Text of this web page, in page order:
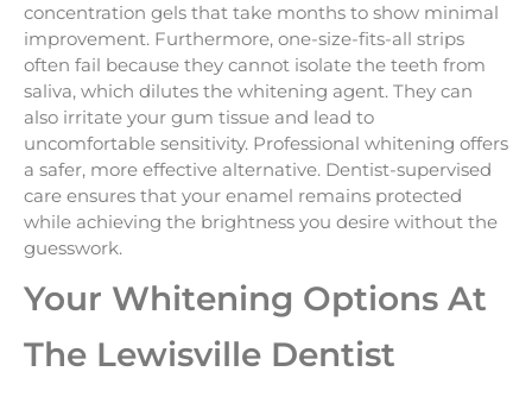
concentration gels that take months to show minimal
improvement. Furthermore, one-size-fits-all strips
often fail because they cannot isolate the teeth from
saliva, which dilutes the whitening agent. They can
also irritate your gum tissue and lead to
uncomfortable sensitivity. Professional whitening offers
a safer, more effective alternative. Dentist-supervised
care ensures that your enamel remains protected
while achieving the brightness you desire without the
guesswork.
Your Whitening Options At
The Lewisville Dentist